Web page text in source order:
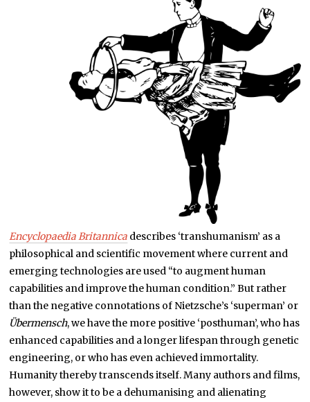
Encyclopaedia Britannica describes ‘transhumanism’ as a
philosophical and scientific movement where current and
emerging technologies are used “to augment human
capabilities and improve the human condition.” But rather
than the negative connotations of Nietzsche’s ‘superman’ or
Übermensch, we have the more positive ‘posthuman’, who has
enhanced capabilities and a longer lifespan through genetic
engineering, or who has even achieved immortality.
Humanity thereby transcends itself. Many authors and films,
however, show it to be a dehumanising and alienating